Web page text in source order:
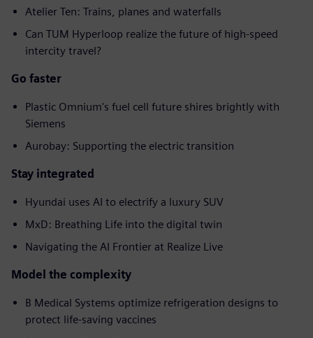
Atelier Ten: Trains, planes and waterfalls
Can TUM Hyperloop realize the future of high-speed
intercity travel?
Go faster
Plastic Omnium's fuel cell future shires brightly with
Siemens
Aurobay: Supporting the electric transition
Stay integrated
Hyundai uses AI to electrify a luxury SUV
MxD: Breathing Life into the digital twin
Navigating the AI Frontier at Realize Live
Model the complexity
B Medical Systems optimize refrigeration designs to
protect life-saving vaccines